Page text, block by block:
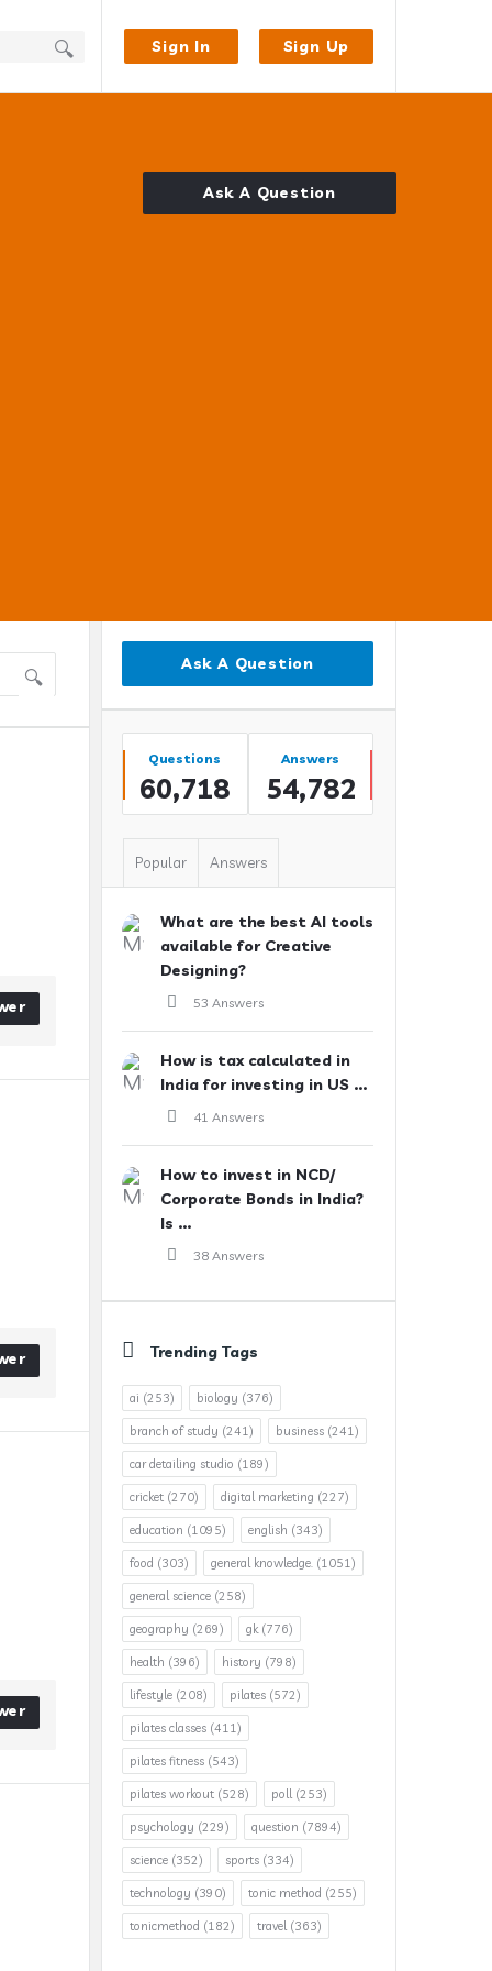
Sign In Sign Up
Ask A Question
Sidebar
Ask A Question
Stats
Questions
60,718
Answers
54,782
Popular Answers
What are the best AI tools
available for Creative
Designing?
53 Answers
How is tax calculated in
India for investing in US ...
41 Answers
How to invest in NCD/
Corporate Bonds in India?
Is ...
38 Answers
Trending Tags
ai (253) biology (376)
branch of study (241) business (241)
car detailing studio (189)
cricket (270) digital marketing (227)
education (1095) english (343)
food (303) general knowledge. (1051)
general science (258)
geography (269) gk(776)
health (396) history (798)
lifestyle (208) pilates (572)
pilates classes (411)
pilates fitness (543)
pilates workout (528) poll(253)
psychology (229) question (7894)
science (352) sports (334)
technology (390) tonic method (255)
tonicmethod (182) travel(363)